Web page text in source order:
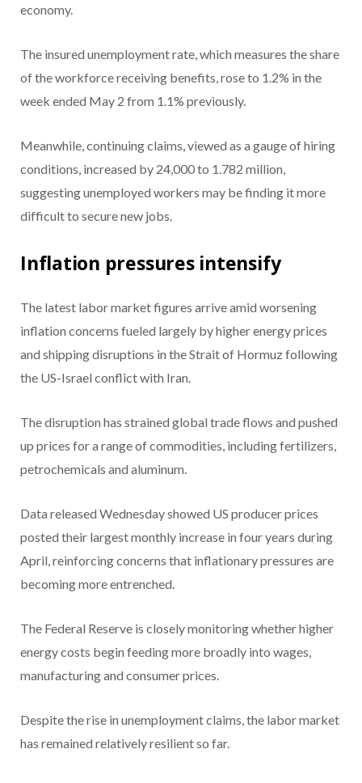
economy.
The insured unemployment rate, which measures the share
of the workforce receiving benefits, rose to 1.2% in the
week ended May 2 from 1.1% previously.
Meanwhile, continuing claims, viewed as a gauge of hiring
conditions, increased by 24,000 to 1.782 million,
suggesting unemployed workers may be finding it more
difficult to secure new jobs.
Inflation pressures intensify
The latest labor market figures arrive amid worsening
inflation concerns fueled largely by higher energy prices
and shipping disruptions in the Strait of Hormuz following
the US-Israel conflict with Iran.
The disruption has strained global trade flows and pushed
up prices for a range of commodities, including fertilizers,
petrochemicals and aluminum.
Data released Wednesday showed US producer prices
posted their largest monthly increase in four years during
April, reinforcing concerns that inflationary pressures are
becoming more entrenched.
The Federal Reserve is closely monitoring whether higher
energy costs begin feeding more broadly into wages,
manufacturing and consumer prices.
Despite the rise in unemployment claims, the labor market
has remained relatively resilient so far.